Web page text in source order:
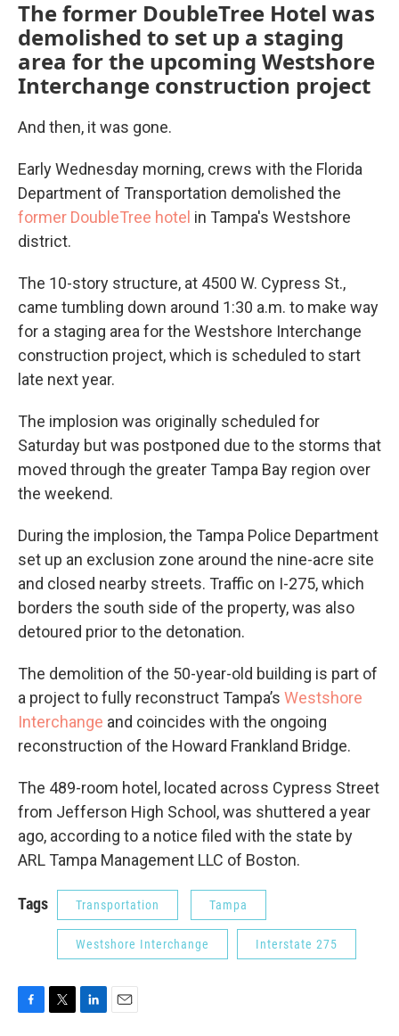
The former DoubleTree Hotel was
demolished to set up a staging
area for the upcoming Westshore
Interchange construction project
And then, it was gone.
Early Wednesday morning, crews with the Florida
Department of Transportation demolished the
former DoubleTree hotel in Tampa's Westshore
district.
The 10-story structure, at 4500 W. Cypress St.,
came tumbling down around 1:30 a.m. to make way
for a staging area for the Westshore Interchange
construction project, which is scheduled to start
late next year.
The implosion was originally scheduled for
Saturday but was postponed due to the storms that
moved through the greater Tampa Bay region over
the weekend.
During the implosion, the Tampa Police Department
set up an exclusion zone around the nine-acre site
and closed nearby streets. Traffic on I-275, which
borders the south side of the property, was also
detoured prior to the detonation.
The demolition of the 50-year-old building is part of
a project to fully reconstruct Tampa’s Westshore
Interchange and coincides with the ongoing
reconstruction of the Howard Frankland Bridge.
The 489-room hotel, located across Cypress Street
from Jefferson High School, was shuttered a year
ago, according to a notice filed with the state by
ARL Tampa Management LLC of Boston.
Tags Transportation Tampa
Westshore Interchange Interstate 275
F
T
L
E